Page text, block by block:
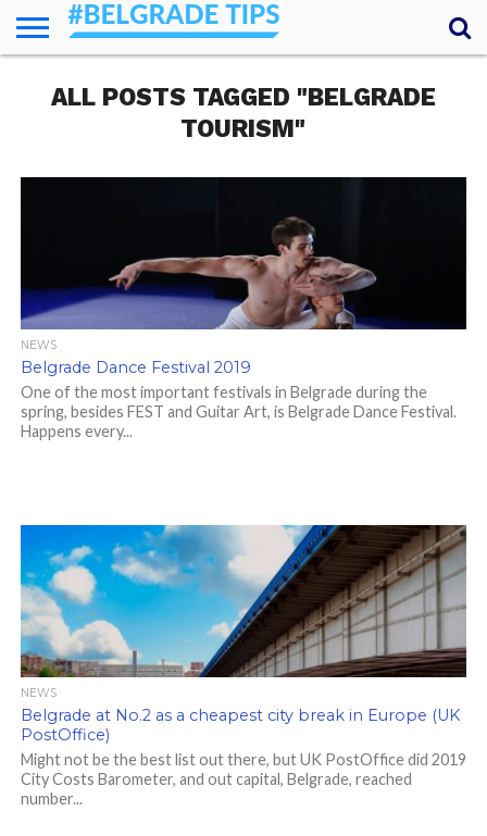
ESSENTIALS
NEWS
GETTING
AROUND
FOOD
LODGING
SECRETS
TRANSPORT
ABOUT
YOUR
QUESTIONS
ALL POSTS TAGGED "BELGRADE
TOURISM"
NEWS
Belgrade Dance Festival 2019
One of the most important festivals in Belgrade during the
spring, besides FEST and Guitar Art, is Belgrade Dance Festival.
Happens every...
NEWS
Belgrade at No.2 as a cheapest city break in Europe (UK
PostOffice)
Might not be the best list out there, but UK PostOffice did 2019
City Costs Barometer, and out capital, Belgrade, reached
number...